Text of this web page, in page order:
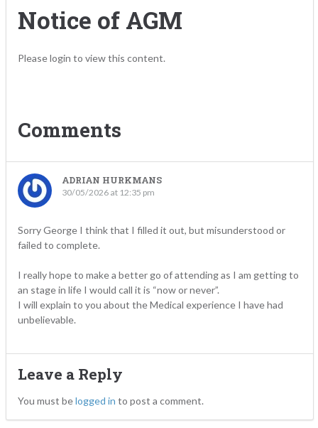
Notice of AGM
Please login to view this content.
Comments
ADRIAN HURKMANS
30/05/2026 at 12:35 pm
Sorry George I think that I filled it out, but misunderstood or
failed to complete.
I really hope to make a better go of attending as I am getting to
an stage in life I would call it is “now or never”.
I will explain to you about the Medical experience I have had
unbelievable.
Leave a Reply
You must belogged in to post a comment.